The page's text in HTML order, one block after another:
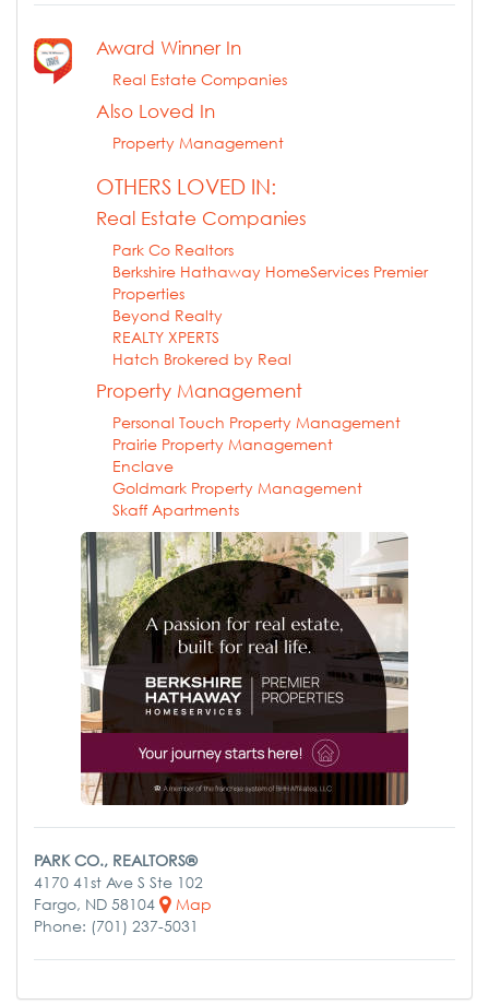
Award Winner In
Real Estate Companies
Also Loved In
Property Management
OTHERS LOVED IN:
Real Estate Companies
Park Co Realtors
Berkshire Hathaway HomeServices Premier
Properties
Beyond Realty
REALTY XPERTS
Hatch Brokered by Real
Property Management
Personal Touch Property Management
Prairie Property Management
Enclave
Goldmark Property Management
Skaff Apartments
PARK CO., REALTORS®
4170 41st Ave S Ste 102
Fargo, ND 58104
Map
Phone: (701) 237-5031